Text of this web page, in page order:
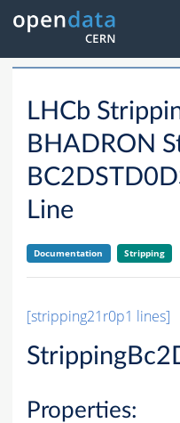
LHCb
BHADRON
Line
Documentation Stripping
[stripping21r0p1 lines]
Properties: